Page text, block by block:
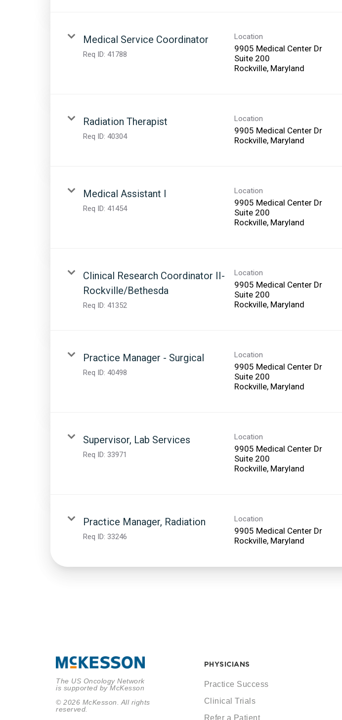
Medical Service Coordinator
Req ID: 41788
Location
9905 Medical Center Dr
Suite 200
Radiation Therapist
Req ID: 40304
Location
9905 Medical Center Dr
Medical Assistant I
Req ID: 41454
Location
9905 Medical Center Dr
Suite 200
Clinical Research Coordinator II-
Rockville/Bethesda
Req ID: 41352
Location
9905 Medical Center Dr
Suite 200
Practice Manager - Surgical
Req ID: 40498
Location
9905 Medical Center Dr
Suite 200
Supervisor, Lab Services
Req ID: 33971
Location
9905 Medical Center Dr
Suite 200
Practice Manager, Radiation
Req ID: 33246
Location
9905 Medical Center Dr
The US Oncology Network
is supported by McKesson
© 2026 McKesson. All rights
reserved.
PHYSICIANS
Practice Success
Clinical Trials
Refer a Patient